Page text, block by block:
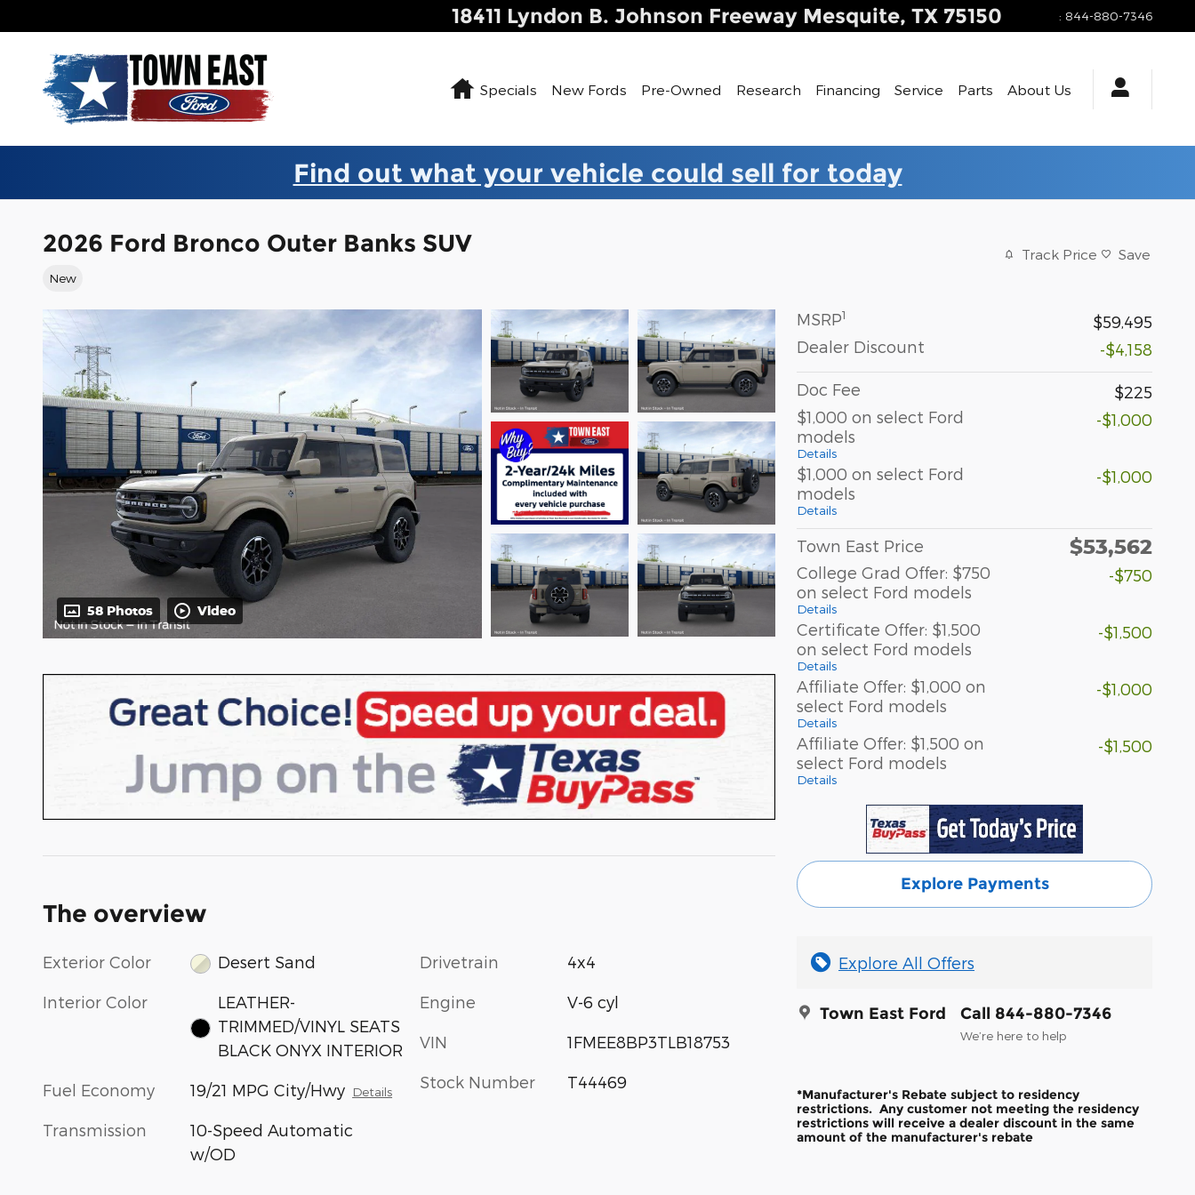
18411 Lyndon B. Johnson Freeway Mesquite, TX 75150 : 844-880-7346
Home
Specials New Fords Pre-Owned Research Financing Service Parts About Us
Find out what your vehicle could sell for today
2026 Ford Bronco Outer Banks SUV
New
Track Price Save
58 Photos Video
MSRP1
$59,495
Dealer Discount
-$4,158
Doc Fee
$225
$1,000 on select Ford
models
Details
-$1,000
$1,000 on select Ford
models
Details
-$1,000
Town East Price $53,562
College Grad Offer: $750
on select Ford models
Details
-$750
Certificate Offer: $1,500
on select Ford models
Details
-$1,500
Affiliate Offer: $1,000 on
select Ford models
Details
-$1,000
Affiliate Offer: $1,500 on
select Ford models
Details
-$1,500
Explore Payments
Explore All Offers
Town East Ford Call 844-880-7346
We’re here to help
*Manufacturer's Rebate subject to residency
restrictions. Any customer not meeting the residency
restrictions will receive a dealer discount in the same
amount of the manufacturer's rebate
The overview
Exterior Color Desert Sand
Interior Color
LEATHER-
TRIMMED/VINYL SEATS
BLACK ONYX INTERIOR
Fuel Economy 19/21 MPG City/Hwy Details
Transmission
10-Speed Automatic
w/OD
Drivetrain 4x4
Engine V-6 cyl
VIN 1FMEE8BP3TLB18753
Stock Number T44469